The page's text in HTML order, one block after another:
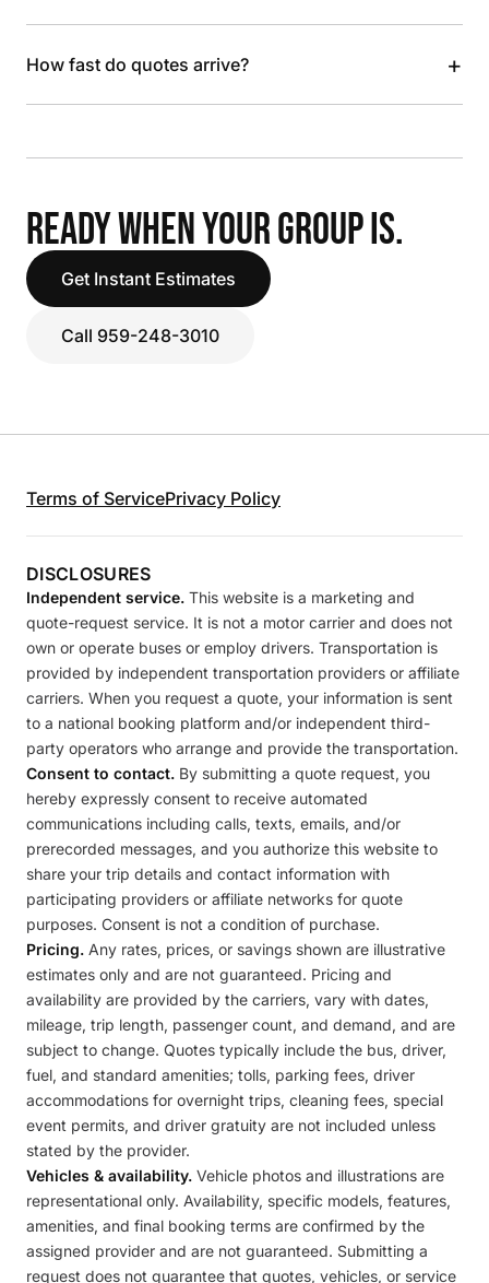
How fast do quotes arrive? +
READY WHEN YOUR GROUP IS.
Get Instant Estimates
Call 959-248-3010
Terms of ServicePrivacy Policy
DISCLOSURES
Independent service. This website is a marketing and
quote-request service. It is not a motor carrier and does not
own or operate buses or employ drivers. Transportation is
provided by independent transportation providers or affiliate
carriers. When you request a quote, your information is sent
to a national booking platform and/or independent third-
party operators who arrange and provide the transportation.
Consent to contact. By submitting a quote request, you
hereby expressly consent to receive automated
communications including calls, texts, emails, and/or
prerecorded messages, and you authorize this website to
share your trip details and contact information with
participating providers or affiliate networks for quote
purposes. Consent is not a condition of purchase.
Pricing. Any rates, prices, or savings shown are illustrative
estimates only and are not guaranteed. Pricing and
availability are provided by the carriers, vary with dates,
mileage, trip length, passenger count, and demand, and are
subject to change. Quotes typically include the bus, driver,
fuel, and standard amenities; tolls, parking fees, driver
accommodations for overnight trips, cleaning fees, special
event permits, and driver gratuity are not included unless
stated by the provider.
Vehicles & availability. Vehicle photos and illustrations are
representational only. Availability, specific models, features,
amenities, and final booking terms are confirmed by the
assigned provider and are not guaranteed. Submitting a
request does not guarantee that quotes, vehicles, or service